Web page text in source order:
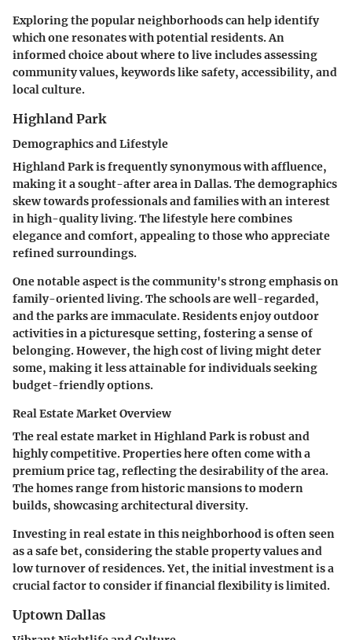
Exploring the popular neighborhoods can help identify
which one resonates with potential residents. An
informed choice about where to live includes assessing
community values, keywords like safety, accessibility, and
local culture.
Highland Park
Demographics and Lifestyle
Highland Park is frequently synonymous with affluence,
making it a sought-after area in Dallas. The demographics
skew towards professionals and families with an interest
in high-quality living. The lifestyle here combines
elegance and comfort, appealing to those who appreciate
refined surroundings.
One notable aspect is the community's strong emphasis on
family-oriented living. The schools are well-regarded,
and the parks are immaculate. Residents enjoy outdoor
activities in a picturesque setting, fostering a sense of
belonging. However, the high cost of living might deter
some, making it less attainable for individuals seeking
budget-friendly options.
Real Estate Market Overview
The real estate market in Highland Park is robust and
highly competitive. Properties here often come with a
premium price tag, reflecting the desirability of the area.
The homes range from historic mansions to modern
builds, showcasing architectural diversity.
Investing in real estate in this neighborhood is often seen
as a safe bet, considering the stable property values and
low turnover of residences. Yet, the initial investment is a
crucial factor to consider if financial flexibility is limited.
Uptown Dallas